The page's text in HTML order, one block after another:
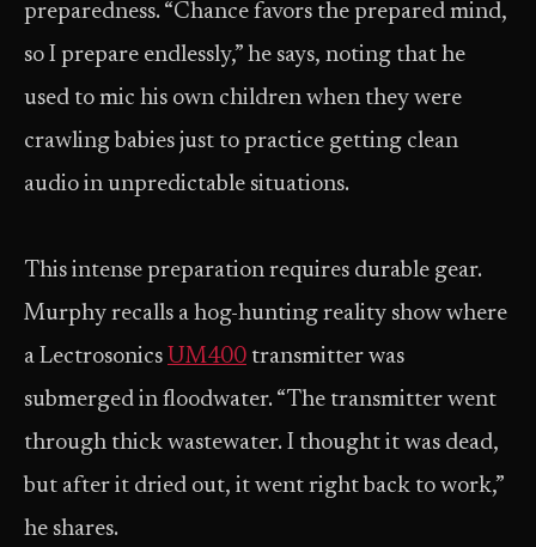
preparedness. “Chance favors the prepared mind,
so I prepare endlessly,” he says, noting that he
used to mic his own children when they were
crawling babies just to practice getting clean
audio in unpredictable situations.
This intense preparation requires durable gear.
Murphy recalls a hog-hunting reality show where
a Lectrosonics UM400 transmitter was
submerged in floodwater. “The transmitter went
through thick wastewater. I thought it was dead,
but after it dried out, it went right back to work,”
he shares.